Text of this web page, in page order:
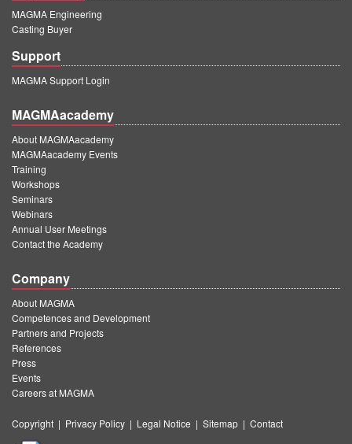
MAGMA Engineering
Casting Buyer
Support
MAGMA Support Login
MAGMAacademy
About MAGMAacademy
MAGMAacademy Events
Training
Workshops
Seminars
Webinars
Annual User Meetings
Contact the Academy
Company
About MAGMA
Competences and Development
Partners and Projects
References
Press
Events
Careers at MAGMA
Copyright | Privacy Policy | Legal Notice | Sitemap | Contact